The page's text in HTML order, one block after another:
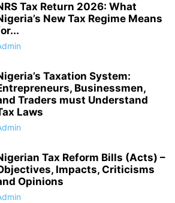
Tax Return 2026: What
New Tax Regime Means
Taxation System:
Businessmen,
Traders must Understand
Laws
Tax Reform Bills (Acts) –
Impacts, Criticisms
Opinions